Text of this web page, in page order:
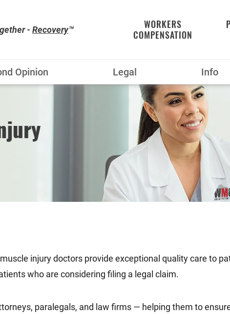
-Recovery™
WORKERS
COMPENSATION
Opinion Legal Info
injury doctors provide exceptional quality care to
who are considering filing a legal claim.
paralegals, and law firms — helping them to